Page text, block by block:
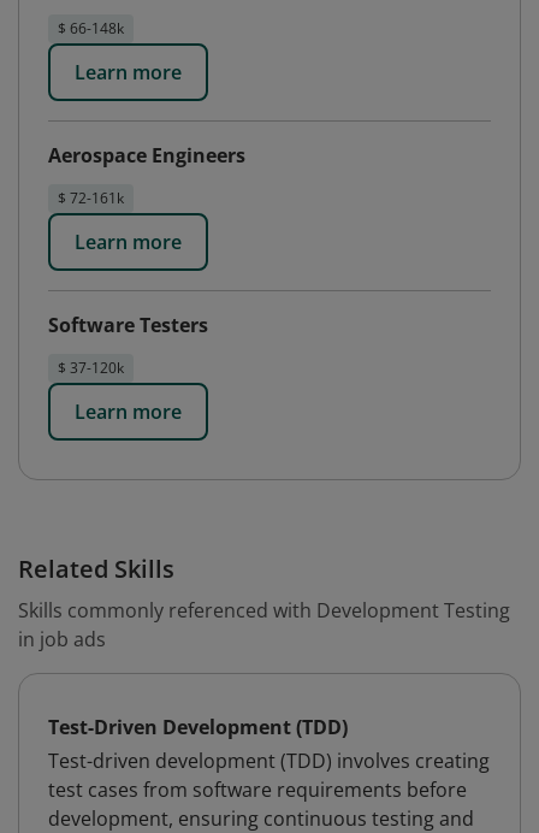
$ 66-148k
Learn more
Aerospace Engineers
$ 72-161k
Learn more
Software Testers
$ 37-120k
Learn more
Related Skills
Skills commonly referenced with Development Testing
in job ads
Test-Driven Development (TDD)
Test-driven development (TDD) involves creating
test cases from software requirements before
development, ensuring continuous testing and